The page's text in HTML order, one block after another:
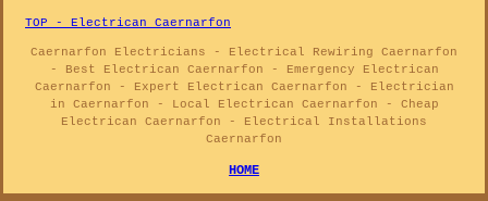
TOP - Electrican Caernarfon
Caernarfon Electricians - Electrical Rewiring Caernarfon
- Best Electrican Caernarfon - Emergency Electrican
Caernarfon - Expert Electrican Caernarfon - Electrician
in Caernarfon - Local Electrican Caernarfon - Cheap
Electrican Caernarfon - Electrical Installations
Caernarfon
HOME